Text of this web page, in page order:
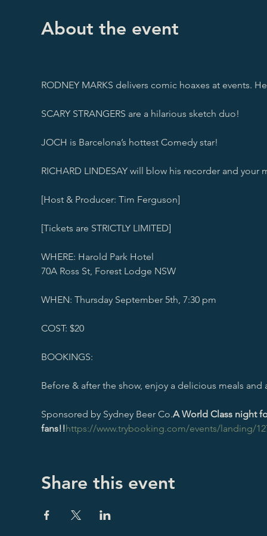
About the event
RODNEY MARKS delivers comic hoaxes at events.
SCARY STRANGERS are a hilarious sketch duo!
JOCH is Barcelona’s hottest Comedy star!
RICHARD LINDESAY will blow his recorder and your
[Host & Producer: Tim Ferguson]
[Tickets are STRICTLY LIMITED]
WHERE: Harold Park Hotel
70A Ross St, Forest Lodge NSW
WHEN: Thursday September 5th, 7:30 pm
COST: $20
BOOKINGS:
Before & after the show, enjoy a delicious meals and
Sponsored by Sydney Beer Co.A World Class night
fans!!https://www.trybooking.com/events/landing/
Share this event